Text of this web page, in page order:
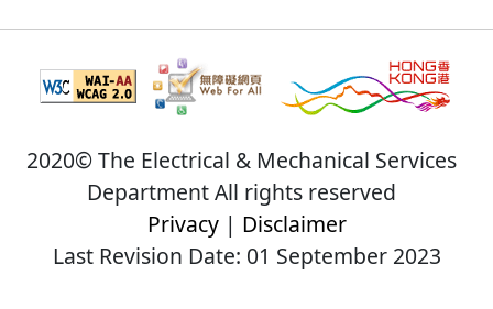
2020© The Electrical & Mechanical Services
Department All rights reserved
Privacy| Disclaimer
Last Revision Date: 01 September 2023